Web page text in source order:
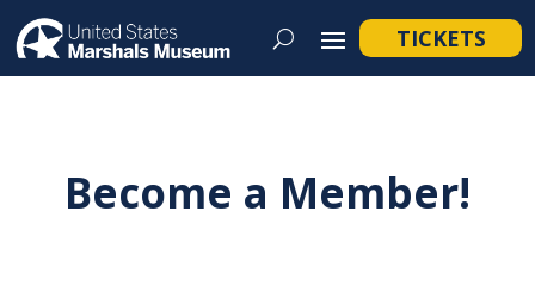
TICKETS
Become a Member!